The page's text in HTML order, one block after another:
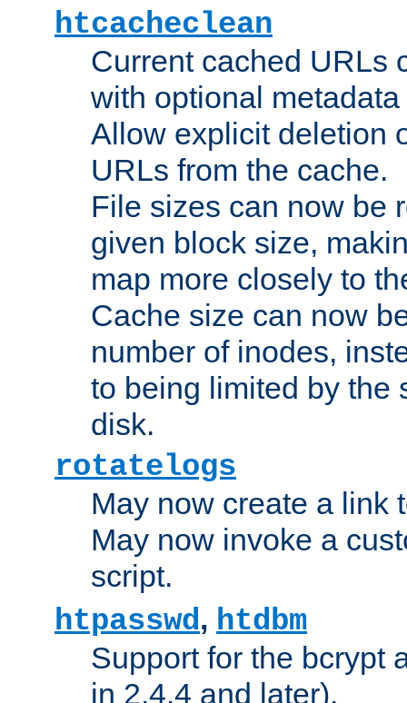
htcacheclean
Current cached URLs
with optional
Allow explicit deletion
URLs from the cache.
File sizes can now be
given block size,
map more closely to
Cache size can now
number of inodes,
to being limited by the
disk.
rotatelogs
May now create a link
May now invoke a
script.
htpasswd, htdbm
Support for the bcrypt
in 2.4.4 and later).